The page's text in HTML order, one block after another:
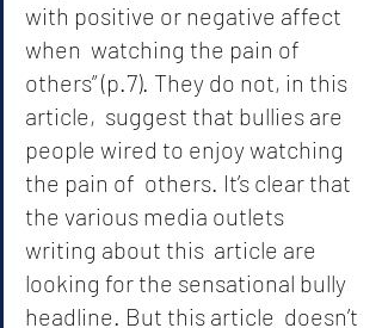
with positive or negative affect
when  watching the pain of
others” (p.7). They do not, in this
article,  suggest that bullies are
people wired to enjoy watching
the pain of  others. It’s clear that
the various media outlets
writing about this  article are
looking for the sensational bully
headline. But this article  doesn’t